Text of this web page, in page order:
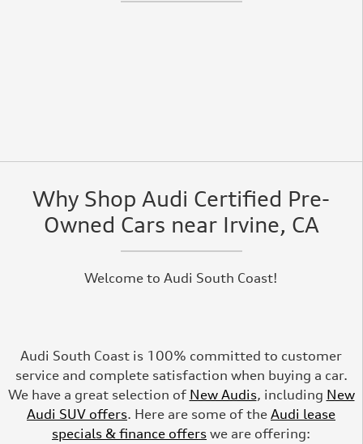
Why Shop Audi Certified Pre-
Owned Cars near Irvine, CA
Welcome to Audi South Coast!
Audi South Coast is 100% committed to customer
service and complete satisfaction when buying a car.
We have a great selection of New Audis, including New
Audi SUV offers. Here are some of the Audi lease
specials & finance offers we are offering: